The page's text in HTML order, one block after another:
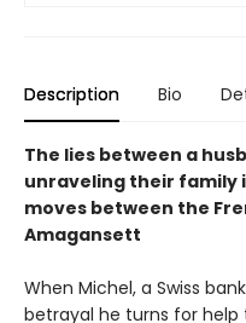
Description Bio
The lies between a
unraveling their family
moves between the
Amagansett
When Michel, a Swiss
betrayal he turns for help